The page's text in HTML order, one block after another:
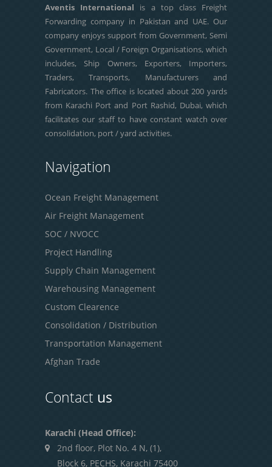
Aventis International is a top class Freight
Forwarding company in Pakistan and UAE. Our
company enjoys support from Government, Semi
Government, Local / Foreign Organisations, which
includes, Ship Owners, Exporters, Importers,
Traders, Transports, Manufacturers and
Fabricators. The office is located about 200 yards
from Karachi Port and Port Rashid, Dubai, which
facilitates our staff to have constant watch over
consolidation, port / yard activities.
Navigation
Ocean Freight Management
Air Freight Management
SOC / NVOCC
Project Handling
Supply Chain Management
Warehousing Management
Custom Clearence
Consolidation / Distribution
Transportation Management
Afghan Trade
Contact us
Karachi (Head Office):
2nd floor, Plot No. 4 N, (1),
Block 6, PECHS, Karachi 75400